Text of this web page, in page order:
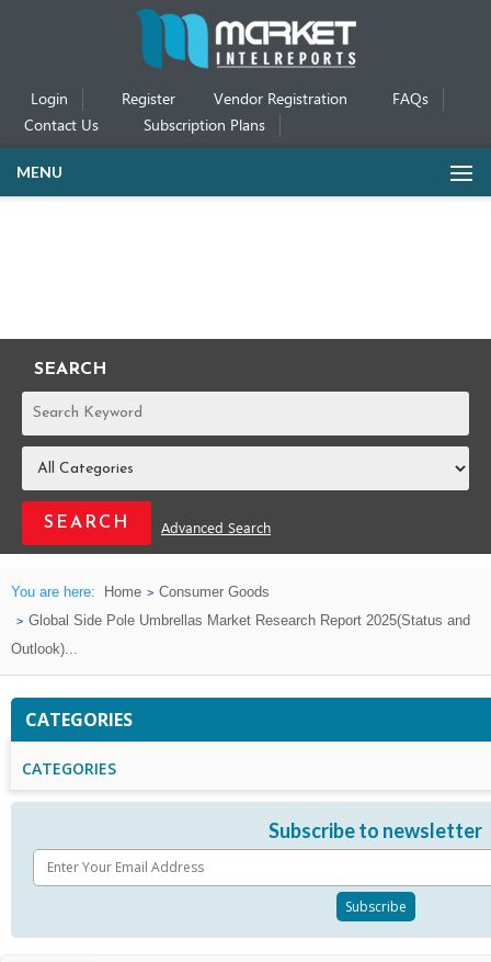
Login Register Vendor Registration
FAQs
Contact Us
Subscription Plans
MENU
SEARCH
REPORTS
Advanced Search
You are here: Home
Consumer Goods
Global Side Pole Umbrellas Market Research Report 2025(Status and
Outlook)...
CATEGORIES
CATEGORIES
Subscribe to newsletter